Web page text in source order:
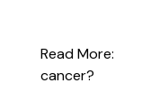
Read More:
cancer?